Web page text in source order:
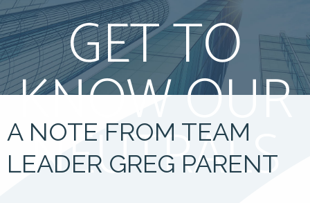
GET TO
KNOW OUR
NEUTRALS
A NOTE FROM TEAM
LEADER GREG PARENT